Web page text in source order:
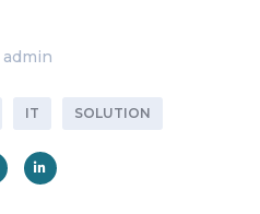
admin
IT SOLUTION